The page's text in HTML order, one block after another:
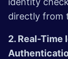
directly from
2. Real-